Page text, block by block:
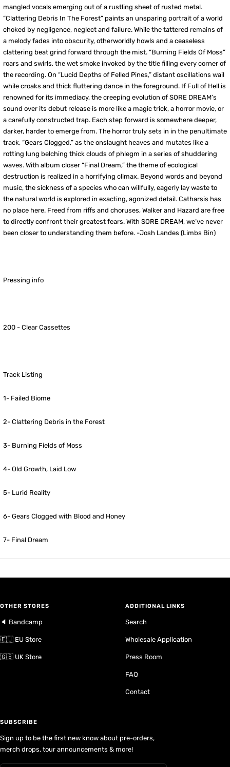
mangled vocals emerging out of a rustling sheet of rusted metal.
“Clattering Debris In The Forest” paints an unsparing portrait of a world
choked by negligence, neglect and failure. While the tattered remains of
a melody fades into obscurity, otherworldly howls and a ceaseless
clattering beat grind forward through the mist. “Burning Fields Of Moss”
roars and swirls, the wet smoke invoked by the title filling every corner of
the recording. On “Lucid Depths of Felled Pines,” distant oscillations wail
while croaks and thick fluttering dance in the foreground. If Full of Hell is
renowned for its immediacy, the creeping evolution of SORE DREAM’s
sound over its debut release is more like a magic trick, a horror movie, or
a carefully constructed trap. Each step forward is somewhere deeper,
darker, harder to emerge from. The horror truly sets in in the penultimate
track, “Gears Clogged,” as the onslaught heaves and mutates like a
rotting lung belching thick clouds of phlegm in a series of shuddering
waves. With album closer “Final Dream,” the theme of ecological
destruction is realized in a horrifying climax. Beyond words and beyond
music, the sickness of a species who can willfully, eagerly lay waste to
the natural world is explored in exacting, agonized detail. Catharsis has
no place here. Freed from riffs and choruses, Walker and Hazard are free
to directly confront their greatest fears. With SORE DREAM, we’ve never
been closer to understanding them before. -Josh Landes (Limbs Bin)
Pressing info
200 - Clear Cassettes
Track Listing
1- Failed Biome
2- Clattering Debris in the Forest
3- Burning Fields of Moss
4- Old Growth, Laid Low
5- Lurid Reality
6- Gears Clogged with Blood and Honey
7- Final Dream
OTHER STORES
🔈 Bandcamp
🇪🇺 EU Store
🇬🇧 UK Store
ADDITIONAL LINKS
Search
Wholesale Application
Press Room
FAQ
Contact
SUBSCRIBE
Sign up to be the first new know about pre-orders,
merch drops, tour announcements & more!